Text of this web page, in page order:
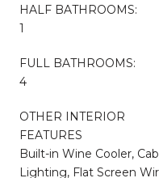
HALF BATHROOMS:
1
FULL BATHROOMS:
4
OTHER INTERIOR
FEATURES
Built-in Wine Cooler,
Lighting, Flat Screen